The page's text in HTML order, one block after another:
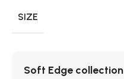
SIZE
Soft Edge collection